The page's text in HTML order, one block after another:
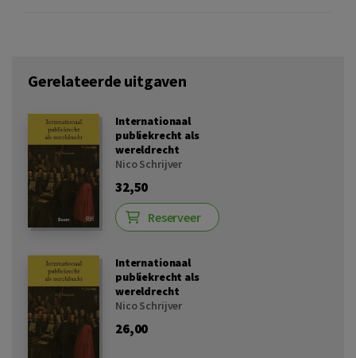
Gerelateerde uitgaven
Internationaal
publiekrecht als
wereldrecht
Nico Schrijver
32,50
Reserveer
Internationaal
publiekrecht als
wereldrecht
Nico Schrijver
26,00